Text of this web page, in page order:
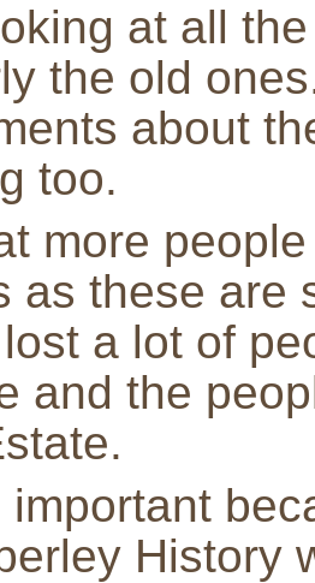
at all
the old
about
too.
more
as these are
a lot of
and the
important
History